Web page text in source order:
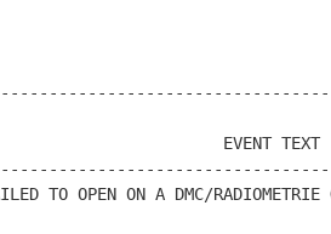
TO OPEN ON A DMC/